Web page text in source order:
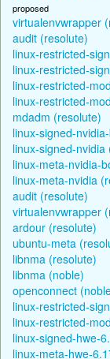
proposed
virtualenvwrapper
audit (resolute)
linux-restricted-
linux-restricted-
linux-restricted-
linux-restricted-
mdadm (resolute)
linux-signed-
linux-signed-nvidia
linux-meta-nvidia-
linux-meta-nvidia
audit (resolute)
virtualenvwrapper
ardour (resolute)
ubuntu-meta
libnma (resolute)
libnma (noble)
openconnect
linux-restricted-
linux-restricted-
linux-signed-hwe-
linux-meta-hwe-